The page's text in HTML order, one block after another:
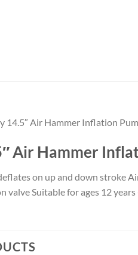
14.5″ Air Hammer Inflation
Air Hammer
on up and down stroke
valve Suitable for ages 12